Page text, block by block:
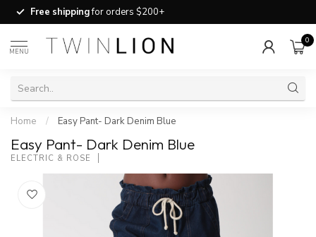
Free shippingfor orders $200+
MENU
0
Home / Easy Pant- Dark Denim Blue
Easy Pant- Dark Denim Blue
ELECTRIC & ROSE